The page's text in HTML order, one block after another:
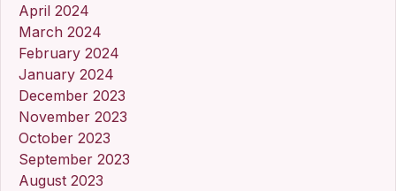
April 2024
March 2024
February 2024
January 2024
December 2023
November 2023
October 2023
September 2023
August 2023